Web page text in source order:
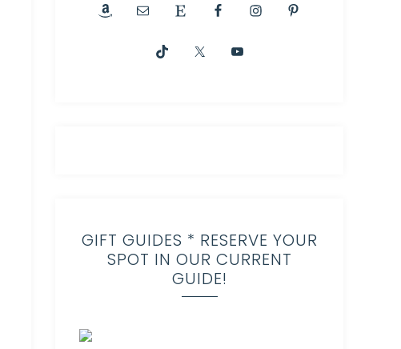
GIFT GUIDES * RESERVE YOUR
SPOT IN OUR CURRENT
GUIDE!